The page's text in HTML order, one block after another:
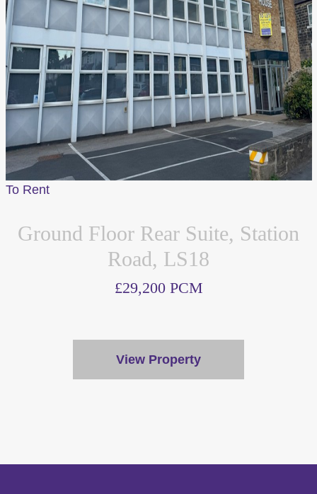
To Rent
Ground Floor Rear Suite, Station
Road, LS18
£29,200 PCM
View Property